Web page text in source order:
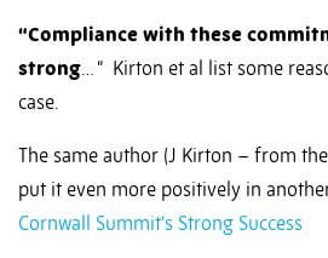
“Compliance with these
strong… “ Kirton et al list some
case.
The same author (J Kirton – from
put it even more positively in
Cornwall Summit's Strong Success